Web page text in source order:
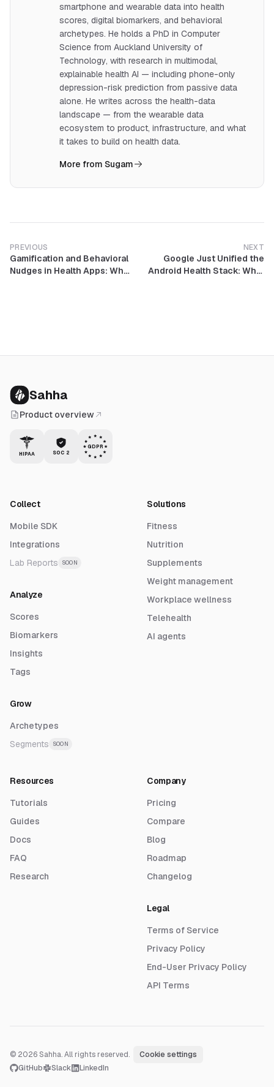
smartphone and wearable data into health
scores, digital biomarkers, and behavioral
archetypes. He holds a PhD in Computer
Science from Auckland University of
Technology, with research in multimodal,
explainable health AI — including phone-only
depression-risk prediction from passive data
alone. He writes across the health-data
landscape — from the wearable data
ecosystem to product, infrastructure, and what
it takes to build on health data.
More from Sugam
PREVIOUS
Gamification and Behavioral
Nudges in Health Apps: What
NEXT
Google Just Unified the
Android Health Stack: What
Sahha
Product overview
HIPAA SOC 2
GDPR
Collect
Mobile SDK
Integrations
Lab Reports
SOON
Analyze
Scores
Biomarkers
Insights
Tags
Grow
Archetypes
Segments
SOON
Solutions
Fitness
Nutrition
Supplements
Weight management
Workplace wellness
Telehealth
AI agents
Resources
Tutorials
Guides
Docs
FAQ
Research
Company
Pricing
Compare
Blog
Roadmap
Changelog
Legal
Terms of Service
Privacy Policy
End-User Privacy Policy
API Terms
© 2026 Sahha. All rights reserved.
Cookie settings
GitHub
Slack LinkedIn